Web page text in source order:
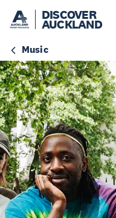
DISCOVER
AUCKLAND
Music